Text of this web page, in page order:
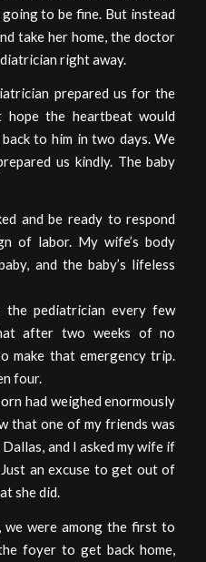
to be fine. But instead
take her home, the doctor
right away.
prepared us for the
the heartbeat would
to him in two days. We
us kindly. The baby
and be ready to respond
of labor. My wife’s body
and the baby’s lifeless
pediatrician every few
after two weeks of no
make that emergency trip.
four.
had weighed enormously
that one of my friends was
and I asked my wife if
an excuse to get out of
she did.
we were among the first to
foyer to get back home,